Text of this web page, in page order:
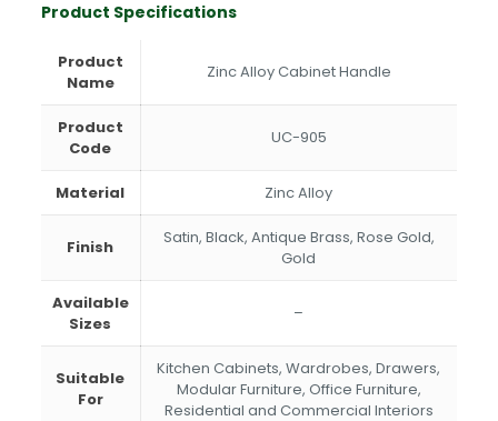
Product Specifications
Product
Name
Zinc Alloy Cabinet Handle
Product
Code
UC-905
Material Zinc Alloy
Finish
Satin, Black, Antique Brass, Rose Gold,
Gold
Available
Sizes
–
Suitable
For
Kitchen Cabinets, Wardrobes, Drawers,
Modular Furniture, Office Furniture,
Residential and Commercial Interiors